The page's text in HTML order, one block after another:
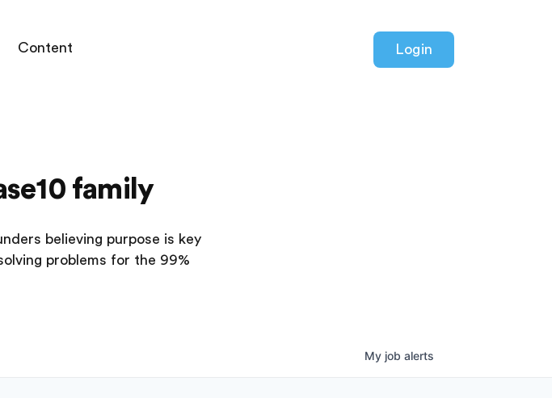
Content Login
family
believing purpose is key
problems for the 99%
My job alerts